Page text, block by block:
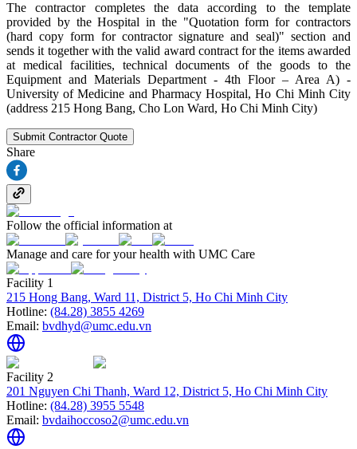
The contractor completes the data according to the template
provided by the Hospital in the "Quotation form for contractors
(hard copy form for contractor signature and seal)" section and
sends it together with the valid award contract for the items awarded
at medical facilities, technical documents of the goods to the
Equipment and Materials Department - 4th Floor – Area A) -
University of Medicine and Pharmacy Hospital, Ho Chi Minh City
(address 215 Hong Bang, Cho Lon Ward, Ho Chi Minh City)
Submit Contractor Quote
Share
Follow the official information at
Manage and care for your health with UMC Care
Facility 1
215 Hong Bang, Ward 11, District 5, Ho Chi Minh City
Hotline: (84.28) 3855 4269
Email: bvdhyd@umc.edu.vn
Facility 2
201 Nguyen Chi Thanh, Ward 12, District 5, Ho Chi Minh City
Hotline: (84.28) 3955 5548
Email: bvdaihoccoso2@umc.edu.vn